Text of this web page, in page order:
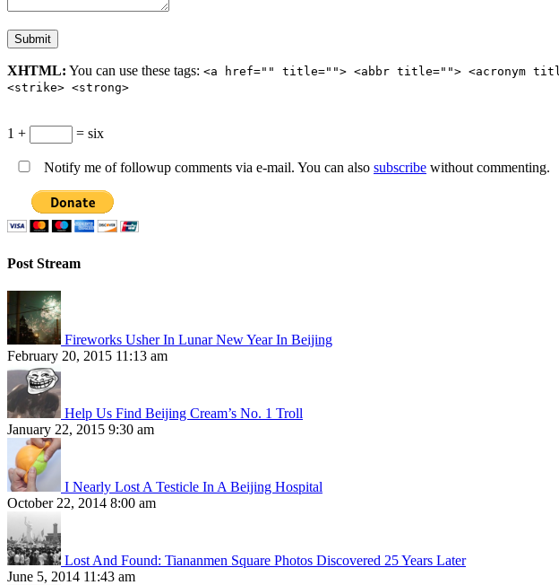
XHTML: You can use these tags: <a href="" title=""> <abbr title=""> <acronym
<strike> <strong>
1 + = six
Notify me of followup comments via e-mail. You can also subscribe without commenting.
Post Stream
Fireworks Usher In Lunar New Year In Beijing
February 20, 2015 11:13 am
Help Us Find Beijing Cream’s No. 1 Troll
January 22, 2015 9:30 am
I Nearly Lost A Testicle In A Beijing Hospital
October 22, 2014 8:00 am
Lost And Found: Tiananmen Square Photos Discovered 25 Years Later
June 5, 2014 11:43 am